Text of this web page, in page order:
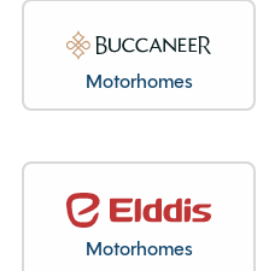
Specification
Range
Condition
Berths
Motorhomes
Motorhomes